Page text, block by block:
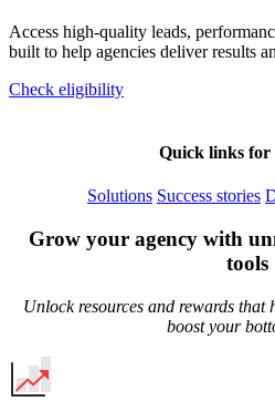
Access high-quality leads,
built to help agencies deliver results
Check eligibility
Quick links for
Solutions Success stories
Grow your agency with
tools
Unlock resources and rewards that
boost your